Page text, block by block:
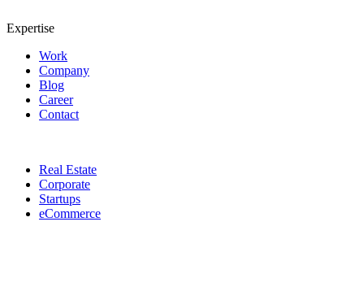
Expertise
Work
Company
Blog
Career
Contact
Real Estate
Corporate
Startups
eCommerce